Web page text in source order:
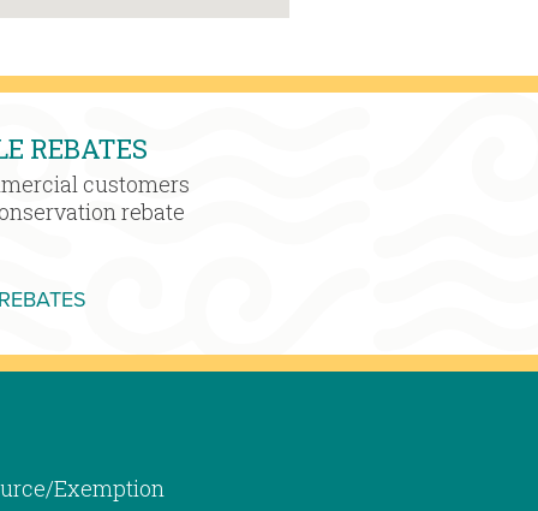
REBATES
customers
rebate
MORE WATER SENSIBLE REBATES
Exemption